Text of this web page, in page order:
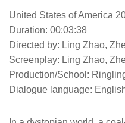
United States of America
Duration: 00:03:38
Directed by: Ling Zhao,
Screenplay: Ling Zhao,
Production/School:
Dialogue language: